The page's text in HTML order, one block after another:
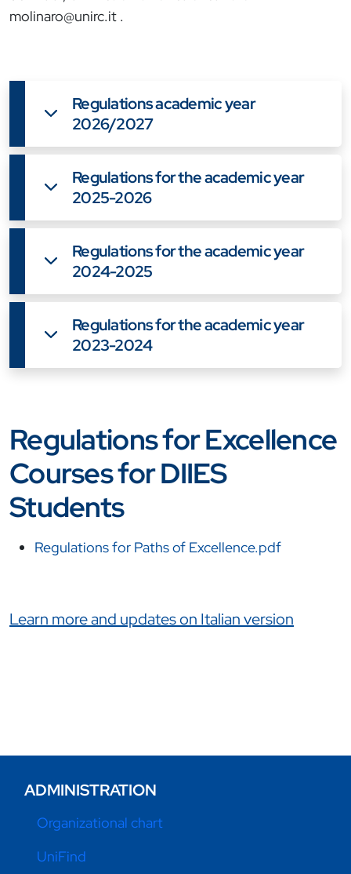
Link correlati
Learn more and updates on Italian version
molinaro@unirc.it .
Regulations academic year
2026/2027
Regulations for the academic year
2025-2026
Regulations for the academic year
2024-2025
Regulations for the academic year
2023-2024
Regulations for Excellence
Courses for DIIES
Students
Regulations for Paths of Excellence.pdf
ADMINISTRATION
Organizational chart
UniFind